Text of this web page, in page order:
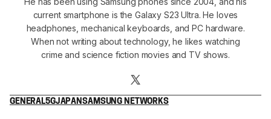
current smartphone is the Galaxy S23 Ultra. He loves
headphones, mechanical keyboards, and PC hardware.
When not writing about technology, he likes watching
crime and science fiction movies and TV shows.
GENERAL5GJAPANSAMSUNG NETWORKS